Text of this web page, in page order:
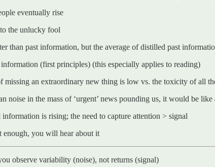
eventually rise
the unlucky fool
than past information, but the average of distilled past
(first principles) (this especially applies to reading)
missing an extraordinary new thing is low vs. the toxicity of all
noise in the mass of ‘urgent’ news pounding us, it would be like
is rising; the need to capture attention > signal
enough, you will hear about it
observe variability (noise), not returns (signal)